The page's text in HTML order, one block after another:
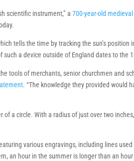
scientific instrument,” a700-year-old
tells the time by tracking the sun’s
such a device outside of England dates to the
tools of merchants, senior churchmen and
. “The knowledge they provided would
of a circle. With a radius of just over two
various engravings, including lines
an hour in the summer is longer than an